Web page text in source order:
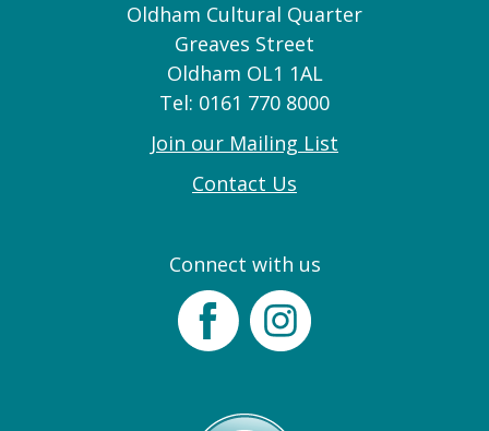
Oldham Cultural Quarter
Greaves Street
Oldham OL1 1AL
Tel: 0161 770 8000
Join our Mailing List
Contact Us
Connect with us
FacebookInstagram